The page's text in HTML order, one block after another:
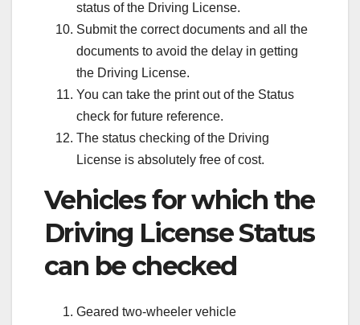
status of the Driving License.
Submit the correct documents and all the
documents to avoid the delay in getting
the Driving License.
You can take the print out of the Status
check for future reference.
The status checking of the Driving
License is absolutely free of cost.
Vehicles for which the
Driving License Status
can be checked
Geared two-wheeler vehicle